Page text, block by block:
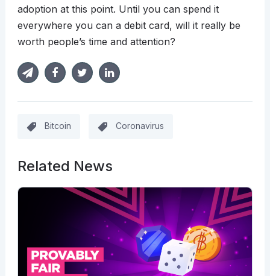
adoption at this point. Until you can spend it
everywhere you can a debit card, will it really be
worth people’s time and attention?
Bitcoin Coronavirus
Related News